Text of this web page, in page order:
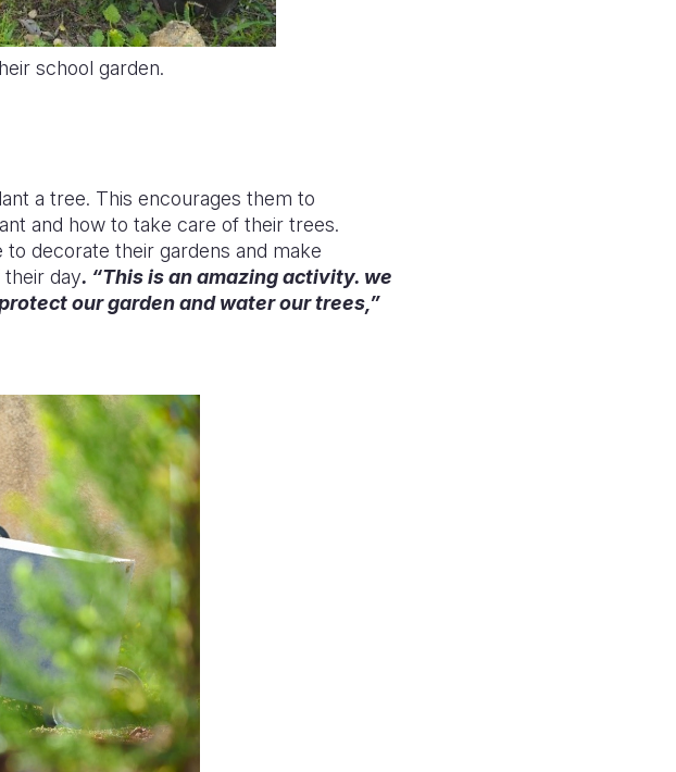
school garden.
a tree. This encourages them to
and how to take care of their trees.
decorate their gardens and make
day. “This is an amazing activity. we
our garden and water our trees,”